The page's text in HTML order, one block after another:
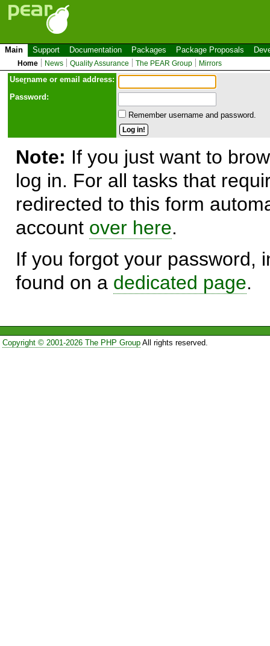
Main Support Documentation Packages Package Proposals
Home News Quality Assurance The PEAR Group Mirrors
Username or email address:
Password:
Remember username and password.
Note: If you just want to
log in. For all tasks that
redirected to this form
account over here.
If you forgot your password,
found on a dedicated page.
Copyright © 2001-2026 The PHP GroupAll rights reserved.